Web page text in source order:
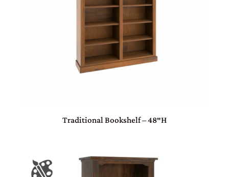
Traditional Bookshelf – 48″H